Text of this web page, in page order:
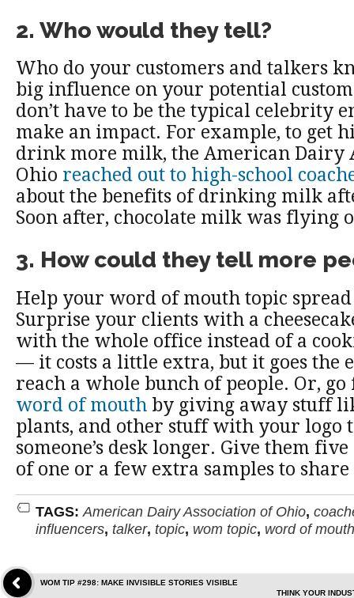
2. Who would they tell?
Who do your customers and talkers
big influence on your potential
don’t have to be the typical celebrity
make an impact. For example, to get
drink more milk, the American Dairy
Ohio reached out to high-school
about the benefits of drinking milk
Soon after, chocolate milk was flying
3. How could they tell more
Help your word of mouth topic
Surprise your clients with a
with the whole office instead of a
— it costs a little extra, but it goes the
reach a whole bunch of people. Or,
word of mouth by giving away stuff
plants, and other stuff with your logo
someone’s desk longer. Give them
of one or a few extra samples to
TAGS: American Dairy Association of Ohio,
influencers, talker, topic, wom topic, word of
WOM TIP #298: MAKE INVISIBLE STORIES VISIBLE
THINK YOUR